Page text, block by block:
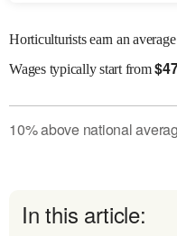
Horticulturists earn an
Wagestypically start from$
10%abovenational
In this article: